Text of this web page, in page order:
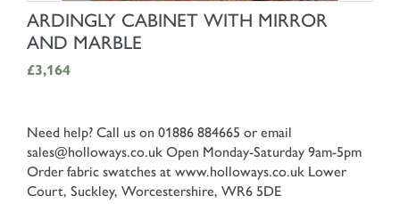
SHOP NOW
ARDINGLY CABINET WITH MIRROR
AND MARBLE
£3,164
Need help? Call us on 01886 884665 or email
sales@holloways.co.uk Open Monday-Saturday 9am-5pm
Order fabric swatches at www.holloways.co.uk Lower
Court, Suckley, Worcestershire, WR6 5DE